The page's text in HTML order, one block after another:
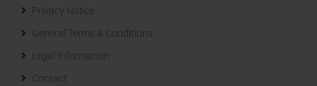
Privacy Notice
General Terms & Conditions
Legal Information
Contact